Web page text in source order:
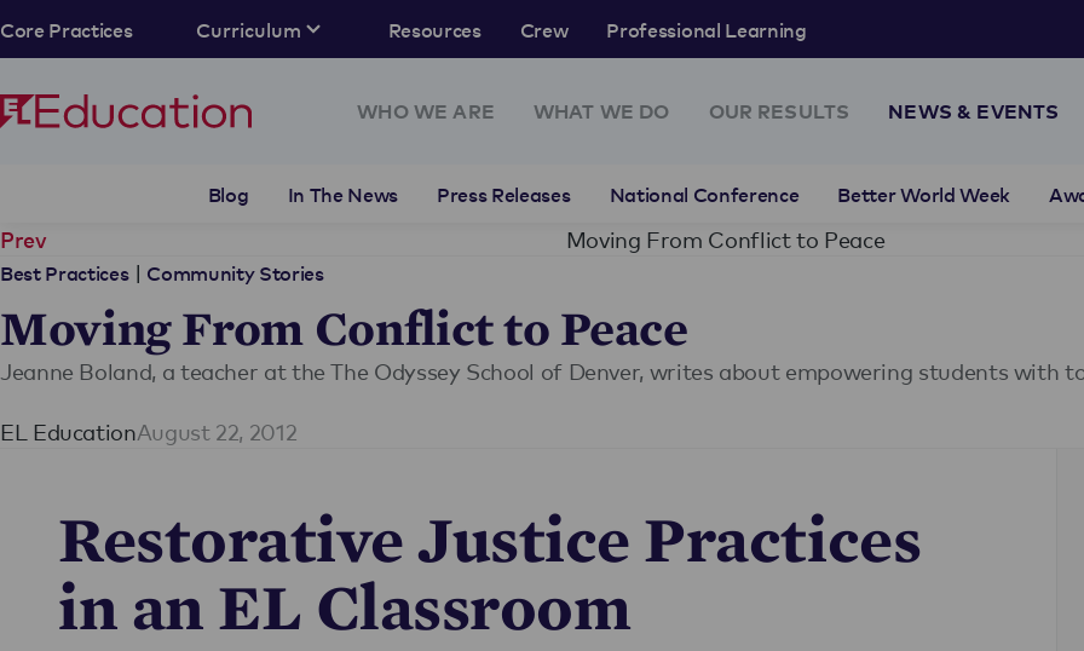
Core Practices Curriculum Resources Crew Professional Learning
WHO WE ARE WHAT WE DO OUR RESULTS NEWS & EVENTS
Blog In The News Press Releases National Conference Better World Week
Prev Moving From Conflict to Peace
Best Practices | Community Stories
Moving From Conflict to Peace
Jeanne Boland, a teacher at the The Odyssey School of Denver, writes about empowering students with
EL EducationAugust 22, 2012
Restorative Justice Practices
in an EL Classroom